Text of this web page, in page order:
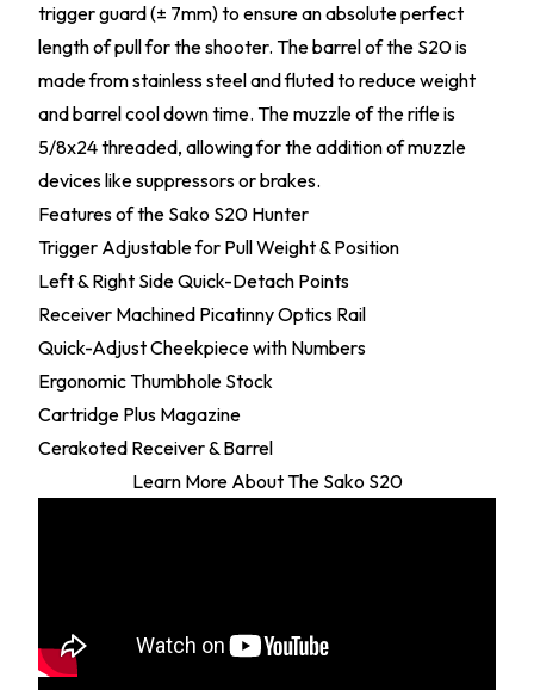
trigger guard (± 7mm) to ensure an absolute perfect
length of pull for the shooter. The barrel of the S20 is
made from stainless steel and fluted to reduce weight
and barrel cool down time. The muzzle of the rifle is
5/8x24 threaded, allowing for the addition of muzzle
devices like suppressors or brakes.
Features of the Sako S20 Hunter
Trigger Adjustable for Pull Weight & Position
Left & Right Side Quick-Detach Points
Receiver Machined Picatinny Optics Rail
Quick-Adjust Cheekpiece with Numbers
Ergonomic Thumbhole Stock
Cartridge Plus Magazine
Cerakoted Receiver & Barrel
Learn More About The Sako S20